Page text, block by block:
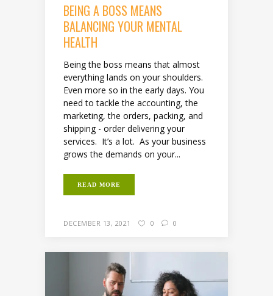
BEING A BOSS MEANS
BALANCING YOUR MENTAL
HEALTH
Being the boss means that almost
everything lands on your shoulders.
Even more so in the early days. You
need to tackle the accounting, the
marketing, the orders, packing, and
shipping - order delivering your
services. It’s a lot. As your business
grows the demands on your...
READ MORE
DECEMBER 13, 2021 0 0